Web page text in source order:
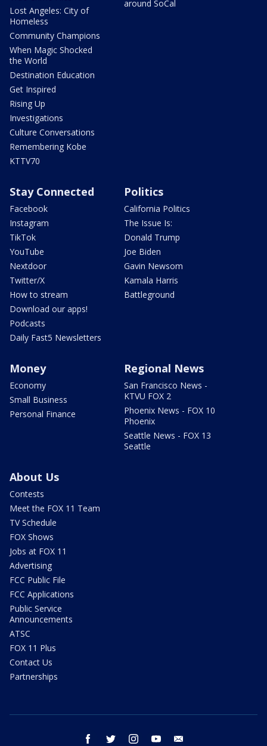
Lost Angeles: City of
Homeless
Community Champions
When Magic Shocked
the World
Destination Education
Get Inspired
Rising Up
Investigations
Culture Conversations
Remembering Kobe
KTTV70
around SoCal
Stay Connected
Facebook
Instagram
TikTok
YouTube
Nextdoor
Twitter/X
How to stream
Download our apps!
Podcasts
Daily Fast5 Newsletters
Politics
California Politics
The Issue Is:
Donald Trump
Joe Biden
Gavin Newsom
Kamala Harris
Battleground
Money
Economy
Small Business
Personal Finance
Regional News
San Francisco News -
KTVU FOX 2
Phoenix News - FOX 10
Phoenix
Seattle News - FOX 13
Seattle
About Us
Contests
Meet the FOX 11 Team
TV Schedule
FOX Shows
Jobs at FOX 11
Advertising
FCC Public File
FCC Applications
Public Service
Announcements
ATSC
FOX 11 Plus
Contact Us
Partnerships
facebook twitter instagram youtube